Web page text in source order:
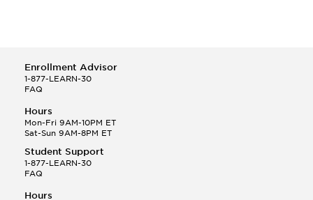
Enrollment Advisor
1-877-LEARN-30
FAQ
Hours
Mon-Fri 9AM-10PM ET
Sat-Sun 9AM-8PM ET
Student Support
1-877-LEARN-30
FAQ
Hours